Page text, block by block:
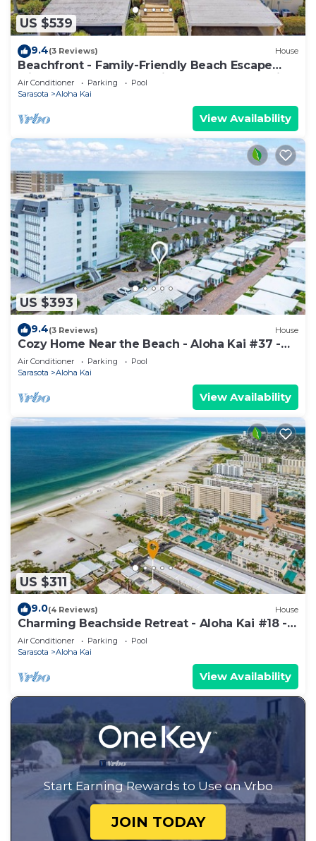
US $539
9.4(3 Reviews) House
Beachfront - Family-Friendly Beach Escape
with Pool, Porch & Sun-Filled Fun – Aloha Kai
#24
Air Conditioner Parking
Pool
Sarasota
Aloha Kai
View Availability
US $393
9.4(3 Reviews) House
Cozy Home Near the Beach - Aloha Kai #37 -
Roelens
Air Conditioner Parking
Pool
Sarasota
Aloha Kai
View Availability
US $311
9.0(4 Reviews) House
Charming Beachside Retreat - Aloha Kai #18 -
Roelens
Air Conditioner Parking
Pool
Sarasota
Aloha Kai
View Availability
Start Earning Rewards to Use on Vrbo
JOIN TODAY